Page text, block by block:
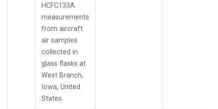
HCFC133A
measurements
from aircraft
air samples
collected in
glass flasks at
West Branch,
Iowa, United
States.